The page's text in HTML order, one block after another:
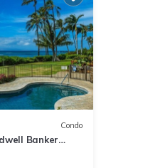
Condo
Banker